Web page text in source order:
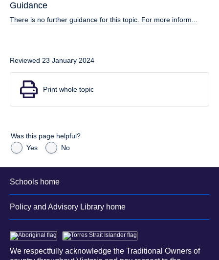
Guidance
There is no further guidance for this topic. For more inform...
Reviewed 23 January 2024
Print whole topic
Was this page helpful?
Yes
No
Schools home
Policy and Advisory Library home
We respectfully acknowledge the Traditional Owners of